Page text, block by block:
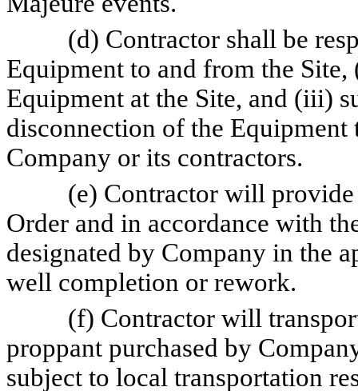
(d) Contractor shall be
Equipment to and from the
Equipment at the Site, and (iii)
disconnection of the
Company or its contractors.
(e) Contractor will
Order and in accordance with
designated by Company in the
well completion or rework.
(f) Contractor will
proppant purchased by
subject to local transportation